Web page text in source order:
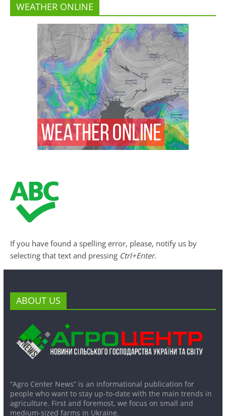
WEATHER ONLINE
If you have found a spelling error, please, notify us by
selecting that text and pressing Ctrl+Enter.
ABOUT US
“Agro Center News” is an informational publication for
people who want to stay up-to-date with the main trends in
agriculture. First and foremost, we focus on small and
medium-sized farms in Ukraine.